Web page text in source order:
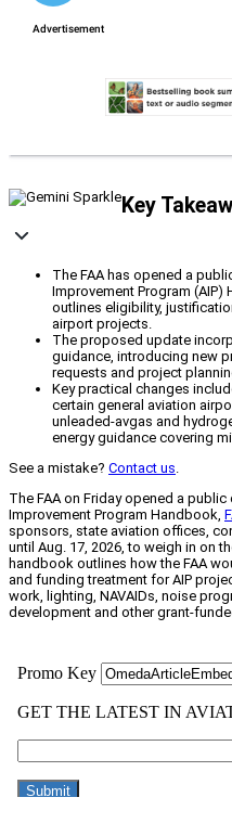
Key
The FAA has opened a
Improvement Program (AIP)
outlines eligibility,
airport projects.
The proposed update
guidance, introducing new
requests and project
Key practical changes
certain general aviation
unleaded-avgas and
energy guidance covering
See a mistake? Contact us
The FAA on Friday opened a
Improvement Program Handbook,
sponsors, state aviation offices,
until Aug. 17, 2026, to weigh in on
handbook outlines how the FAA
and funding treatment for AIP
work, lighting, NAVAIDs, noise
development and other grant-